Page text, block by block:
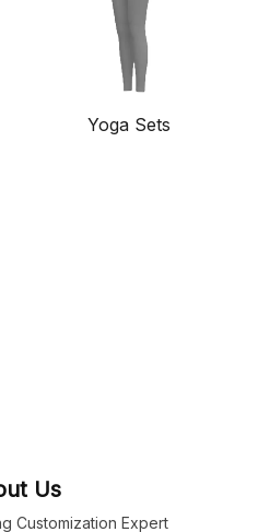
Yoga Sets
Us
Customization Expert